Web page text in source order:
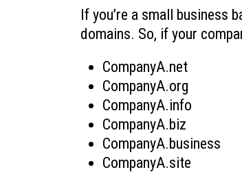
If you’re a small business
domains. So, if your
CompanyA.net
CompanyA.org
CompanyA.info
CompanyA.biz
CompanyA.business
CompanyA.site